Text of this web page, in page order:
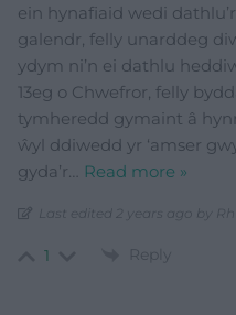
ein hynafiaid wedi
galendr, felly unarddeg
ydym ni’n ei dathlu
13eg o Chwefror, felly
tymheredd gymaint â
ŵyl ddiwedd yr ‘amser
gyda’r
Read more »
Last edited 2 years ago by
1 Reply